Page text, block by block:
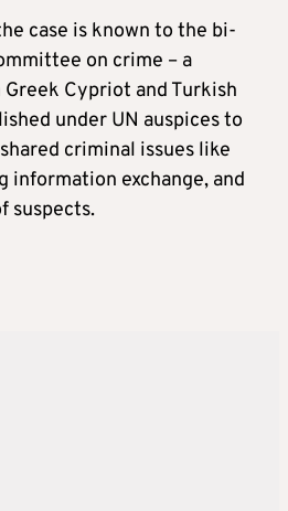
case is known to the bi-
on crime – a
Cypriot and Turkish
under UN auspices to
criminal issues like
exchange, and
suspects.